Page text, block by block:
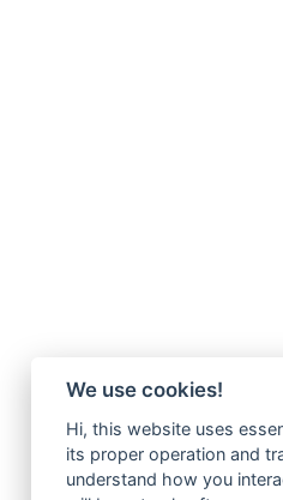
We use cookies!
Hi, this website uses
its proper operation and
understand how you